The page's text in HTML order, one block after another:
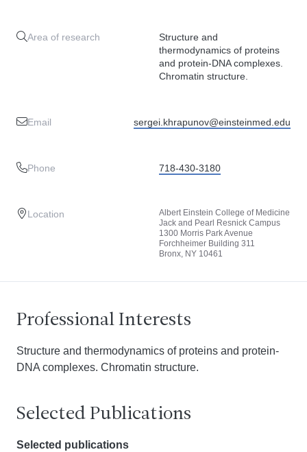
Area of research
Structure and
thermodynamics of proteins
and protein-DNA complexes.
Chromatin structure.
Email sergei.khrapunov@einsteinmed.edu
Phone 718-430-3180
Location
Albert Einstein College of Medicine
Jack and Pearl Resnick Campus
1300 Morris Park Avenue
Forchheimer Building 311
Bronx, NY 10461
Professional Interests
Structure and thermodynamics of proteins and protein-
DNA complexes. Chromatin structure.
Selected Publications
Selected publications